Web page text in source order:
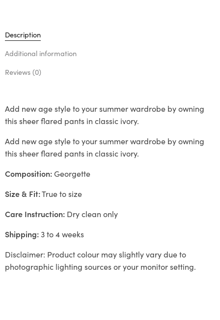
Description
Additional information
Reviews (0)
Add new age style to your summer wardrobe by owning
this sheer flared pants in classic ivory.
Add new age style to your summer wardrobe by owning
this sheer flared pants in classic ivory.
Composition:Georgette
Size & Fit:True to size
Care Instruction: Dry clean only
Shipping: 3 to 4 weeks
Disclaimer: Product colour may slightly vary due to
photographic lighting sources or your monitor setting.